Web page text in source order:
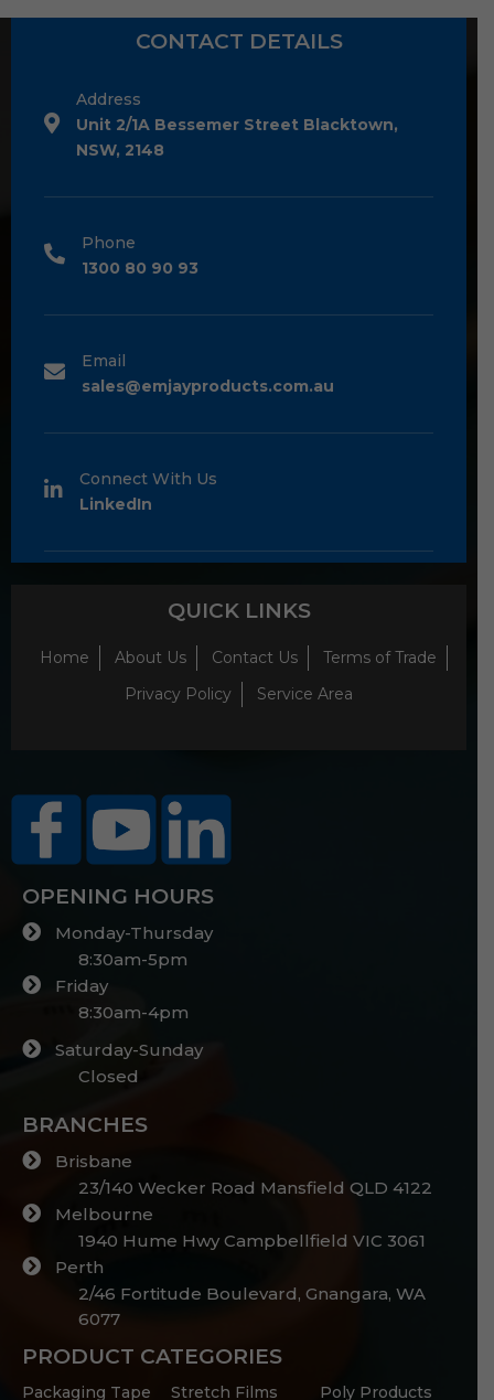
CONTACT DETAILS
Address
Unit 2/1A Bessemer Street Blacktown,
NSW, 2148
Phone
1300 80 90 93
Email
sales@emjayproducts.com.au
Connect With Us
LinkedIn
QUICK LINKS
Home About Us Contact Us
Terms of Trade
Privacy Policy
Service Area
OPENING HOURS
Monday-Thursday
8:30am-5pm
Friday
8:30am-4pm
Saturday-Sunday
Closed
BRANCHES
Brisbane
23/140 Wecker Road Mansfield QLD 4122
Melbourne
1940 Hume Hwy Campbellfield VIC 3061
Perth
2/46 Fortitude Boulevard, Gnangara, WA
6077
PRODUCT CATEGORIES
Packaging Tape Stretch Films Poly Products